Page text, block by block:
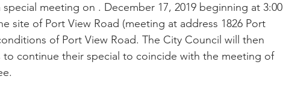
meeting on . December 17, 2019 beginning at 3:00
site of Port View Road (meeting at address 1826 Port
of Port View Road. The City Council will then
continue their special to coincide with the meeting of